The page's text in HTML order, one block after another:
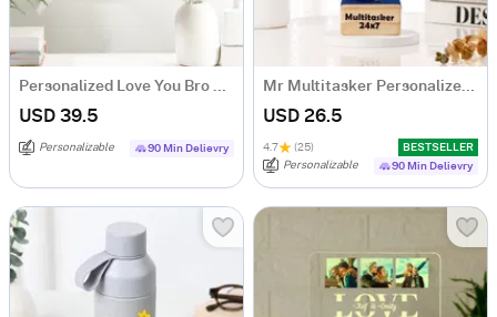
Personalized Love You Bro MDF Photo Frame
USD 39.5
Personalizable 90 Min Delievry
Mr Multitasker Personalized Caricature
USD 26.5
4.7 (25)
BESTSELLER
Personalizable
90 Min Delievry